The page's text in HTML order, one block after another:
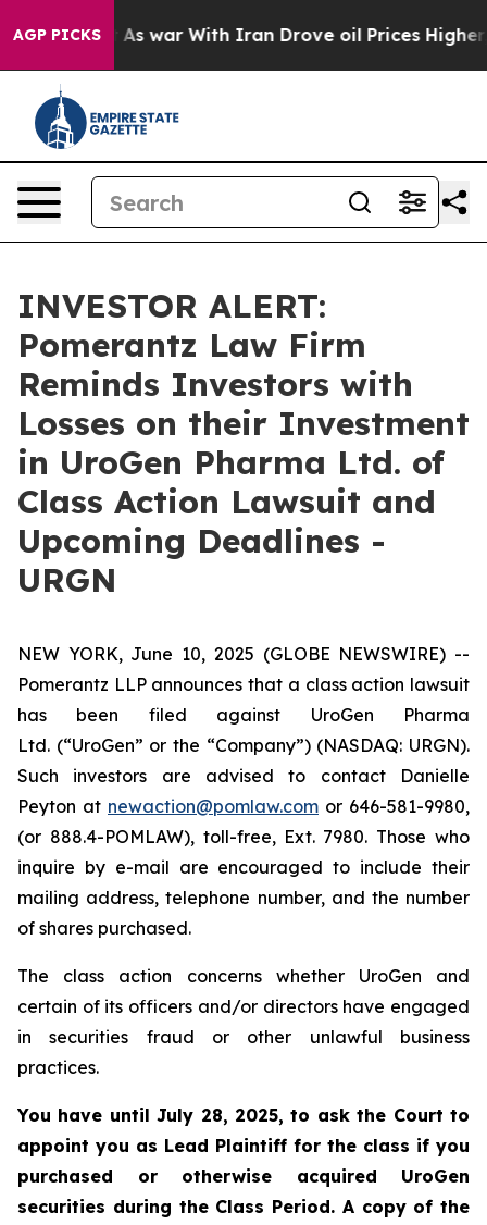
AGP PICKS
it Didn’t As war With Iran Drove oil Prices Higher,
INVESTOR ALERT:
Pomerantz Law Firm
Reminds Investors with
Losses on their Investment
in UroGen Pharma Ltd. of
Class Action Lawsuit and
Upcoming Deadlines -
URGN
NEW YORK, June 10, 2025 (GLOBE NEWSWIRE) --
Pomerantz LLP announces that a class action lawsuit
has been filed against UroGen Pharma
Ltd. (“UroGen” or the “Company”) (NASDAQ: URGN).
Such investors are advised to contact Danielle
Peyton at newaction@pomlaw.com or 646-581-9980,
(or 888.4-POMLAW), toll-free, Ext. 7980. Those who
inquire by e-mail are encouraged to include their
mailing address, telephone number, and the number
of shares purchased.
The class action concerns whether UroGen and
certain of its officers and/or directors have engaged
in securities fraud or other unlawful business
practices.
You have until July 28, 2025, to ask the Court to
appoint you as Lead Plaintiff for the class if you
purchased or otherwise acquired UroGen
securities during the Class Period. A copy of the